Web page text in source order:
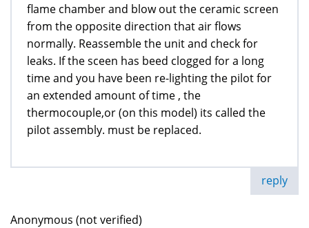
flame chamber and blow out the ceramic screen
from the opposite direction that air flows
normally. Reassemble the unit and check for
leaks. If the sceen has beed clogged for a long
time and you have been re-lighting the pilot for
an extended amount of time , the
thermocouple,or (on this model) its called the
pilot assembly. must be replaced.
reply
Anonymous (not verified)